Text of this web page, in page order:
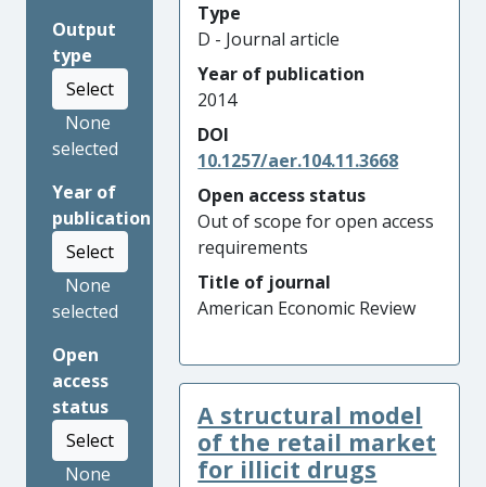
Output
type
Select
None
selected
Year of
publication
Select
None
selected
Open
access
status
Select
None
Type
D - Journal article
Year of publication
2014
DOI
10.1257/aer.104.11.3668
Open access status
Out of scope for open access
requirements
Title of journal
American Economic Review
A structural model
of the retail market
for illicit drugs